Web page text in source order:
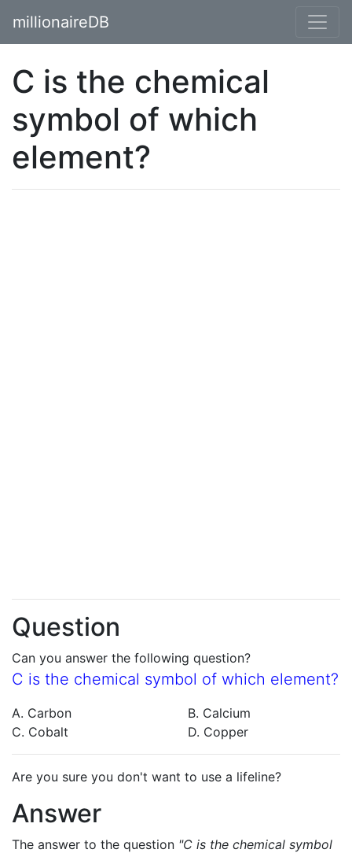
millionaireDB
C is the chemical
symbol of which
element?
Question
Can you answer the following question?
C is the chemical symbol of which element?
A. Carbon
B. Calcium
C. Cobalt
D. Copper
Are you sure you don't want to use a lifeline?
Answer
The answer to the question "C is the chemical symbol